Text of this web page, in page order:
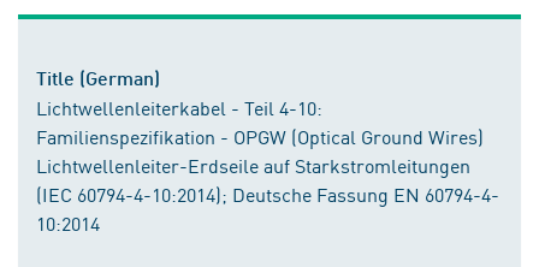
Title (German)
Lichtwellenleiterkabel - Teil 4-10:
Familienspezifikation - OPGW (Optical Ground Wires)
Lichtwellenleiter-Erdseile auf Starkstromleitungen
(IEC 60794-4-10:2014); Deutsche Fassung EN 60794-4-
10:2014